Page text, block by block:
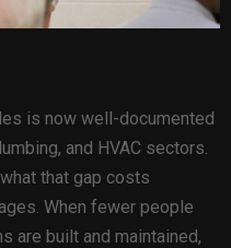
is now well-documented
and HVAC sectors.
that gap costs
When fewer people
are built and maintained,